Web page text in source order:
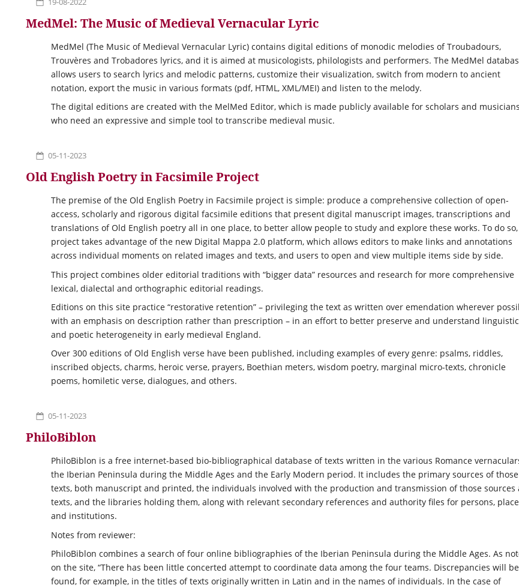
MedMel: The Music of Medieval Vernacular Lyric
MedMel (The Music of Medieval Vernacular Lyric) contains digital editions of monodic melodies of Troubadours,
Trouvères and Trobadores lyrics, and it is aimed at musicologists, philologists and performers. The MedMel
allows users to search lyrics and melodic patterns, customize their visualization, switch from modern to ancient
notation, export the music in various formats (pdf, HTML, XML/MEI) and listen to the melody.
The digital editions are created with the MelMed Editor, which is made publicly available for scholars and musicians
who need an expressive and simple tool to transcribe medieval music.
05-11-2023
Old English Poetry in Facsimile Project
The premise of the Old English Poetry in Facsimile project is simple: produce a comprehensive collection of open-
access, scholarly and rigorous digital facsimile editions that present digital manuscript images, transcriptions and
translations of Old English poetry all in one place, to better allow people to study and explore these works. To do
project takes advantage of the new Digital Mappa 2.0 platform, which allows editors to make links and annotations
across individual moments on related images and texts, and users to open and view multiple items side by side.
This project combines older editorial traditions with “bigger data” resources and research for more comprehensive
lexical, dialectal and orthographic editorial readings.
Editions on this site practice “restorative retention” – privileging the text as written over emendation wherever
with an emphasis on description rather than prescription – in an effort to better preserve and understand linguistic
and poetic heterogeneity in early medieval England.
Over 300 editions of Old English verse have been published, including examples of every genre: psalms, riddles,
inscribed objects, charms, heroic verse, prayers, Boethian meters, wisdom poetry, marginal micro-texts, chronicle
poems, homiletic verse, dialogues, and others.
05-11-2023
PhiloBiblon
PhiloBiblon is a free internet-based bio-bibliographical database of texts written in the various Romance
the Iberian Peninsula during the Middle Ages and the Early Modern period. It includes the primary sources of those
texts, both manuscript and printed, the individuals involved with the production and transmission of those sources
texts, and the libraries holding them, along with relevant secondary references and authority files for persons,
and institutions.
Notes from reviewer:
PhiloBiblon combines a search of four online bibliographies of the Iberian Peninsula during the Middle Ages. As
on the site, “There has been little concerted attempt to coordinate data among the four teams. Discrepancies will be
found, for example, in the titles of texts originally written in Latin and in the names of individuals. In the case of